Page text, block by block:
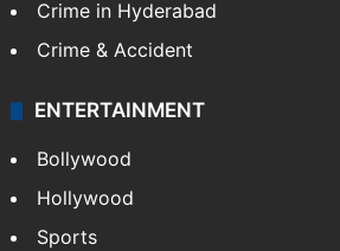
Crime in Hyderabad
Crime & Accident
ENTERTAINMENT
Bollywood
Hollywood
Sports